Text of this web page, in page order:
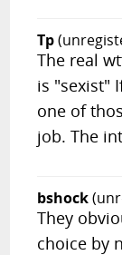
Tp
The real
is "sexist"
one of
job. The
bshock
They
choice by